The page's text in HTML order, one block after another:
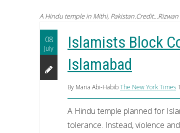
A Hindu temple in Mithi,
08
July
Islamists Block
Islamabad
By Maria Abi-HabibThe New York Times
A Hindu temple planned for
tolerance. Instead, violence